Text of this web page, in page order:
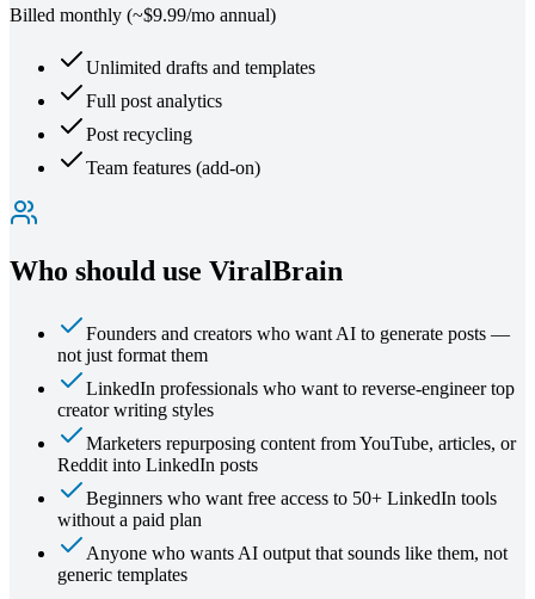
Billed monthly (~$9.99/mo annual)
Unlimited drafts and templates
Full post analytics
Post recycling
Team features (add-on)
Who should use ViralBrain
Founders and creators who want AI to generate posts —
not just format them
LinkedIn professionals who want to reverse-engineer top
creator writing styles
Marketers repurposing content from YouTube, articles, or
Reddit into LinkedIn posts
Beginners who want free access to 50+ LinkedIn tools
without a paid plan
Anyone who wants AI output that sounds like them, not
generic templates